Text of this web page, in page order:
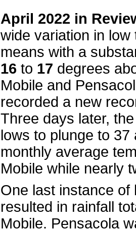
April 2022 in
wide variation in
means with a
16 to 17 degrees
Mobile and
recorded a new
Three days later,
lows to plunge to
monthly average
Mobile while nearly
One last instance of
resulted in rainfall
Mobile. Pensacola